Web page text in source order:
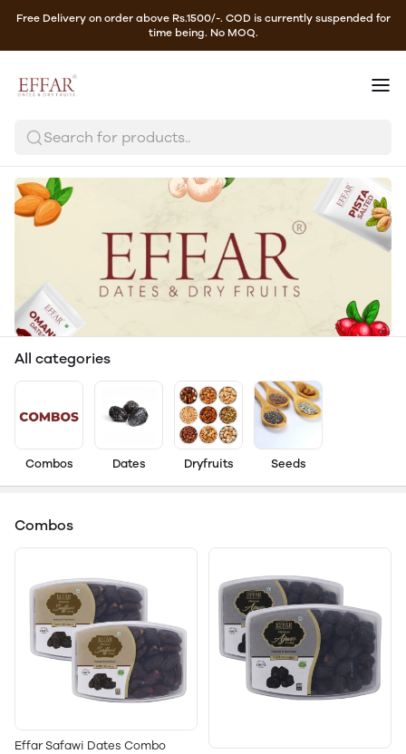
Free Delivery on order above Rs.1500/-. COD is currently suspended for
time being. No MOQ.
Search for products..
All categories
Combos Dates Dryfruits Seeds
Combos
Effar Safawi Dates Combo